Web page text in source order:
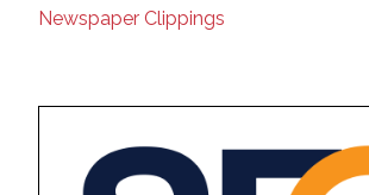
Newspaper Clippings